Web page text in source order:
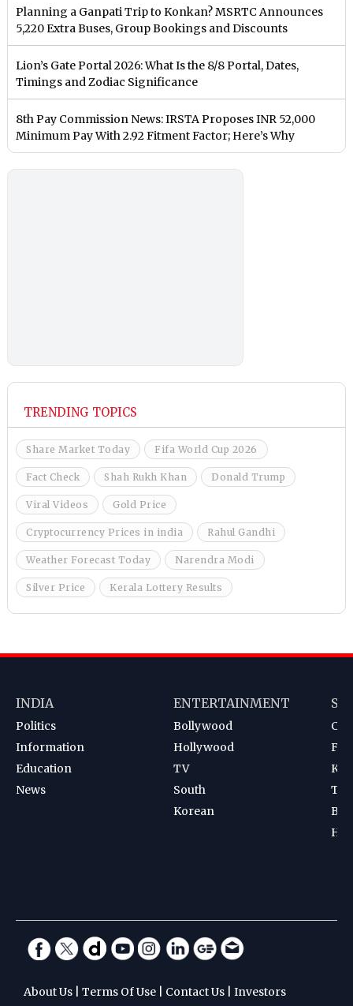
Planning a Ganpati Trip to Konkan? MSRTC Announces
5,220 Extra Buses, Group Bookings and Discounts
Lion’s Gate Portal 2026: What Is the 8/8 Portal, Dates,
Timings and Zodiac Significance
8th Pay Commission News: IRSTA Proposes INR 52,000
Minimum Pay With 2.92 Fitment Factor; Here’s Why
TRENDING TOPICS
Share Market Today Fifa World Cup 2026
Fact Check Shah Rukh Khan Donald Trump
Viral Videos Gold Price
Cryptocurrency Prices in india Rahul Gandhi
Weather Forecast Today Narendra Modi
Silver Price Kerala Lottery Results
INDIA
Politics
Information
Education
News
ENTERTAINMENT
Bollywood
Hollywood
TV
South
Korean
About Us Terms Of Use Contact Us Investors